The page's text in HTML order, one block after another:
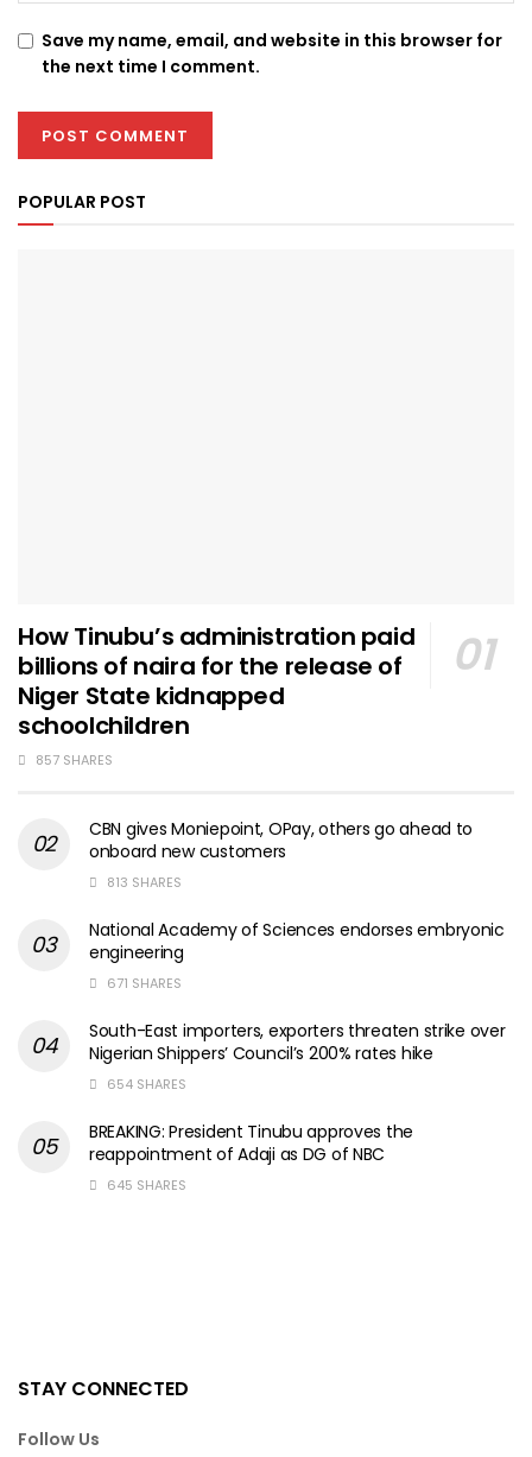
Save my name, email, and website in this browser for
the next time I comment.
POPULAR POST
How Tinubu’s administration paid
billions of naira for the release of
Niger State kidnapped
schoolchildren
857 SHARES
CBN gives Moniepoint, OPay, others go ahead to
onboard new customers
813 SHARES
National Academy of Sciences endorses embryonic
engineering
671 SHARES
South-East importers, exporters threaten strike over
Nigerian Shippers’ Council’s 200% rates hike
654 SHARES
BREAKING: President Tinubu approves the
reappointment of Adaji as DG of NBC
645 SHARES
STAY CONNECTED
Follow Us